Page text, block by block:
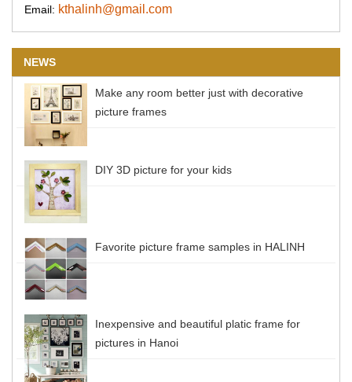
Email: kthalinh@gmail.com
NEWS
Make any room better just with decorative
picture frames
DIY 3D picture for your kids
Favorite picture frame samples in HALINH
Inexpensive and beautiful platic frame for
pictures in Hanoi